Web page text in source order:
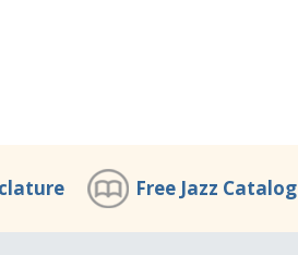
Free Jazz Catalog